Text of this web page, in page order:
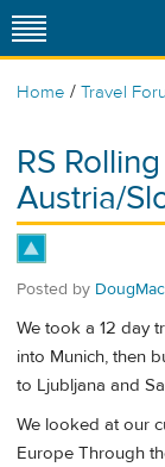
Home / Travel
RS
Austria/
Posted by DougMac
We took a 12 day
into Munich, then
to Ljubljana and
We looked at our
Europe Through